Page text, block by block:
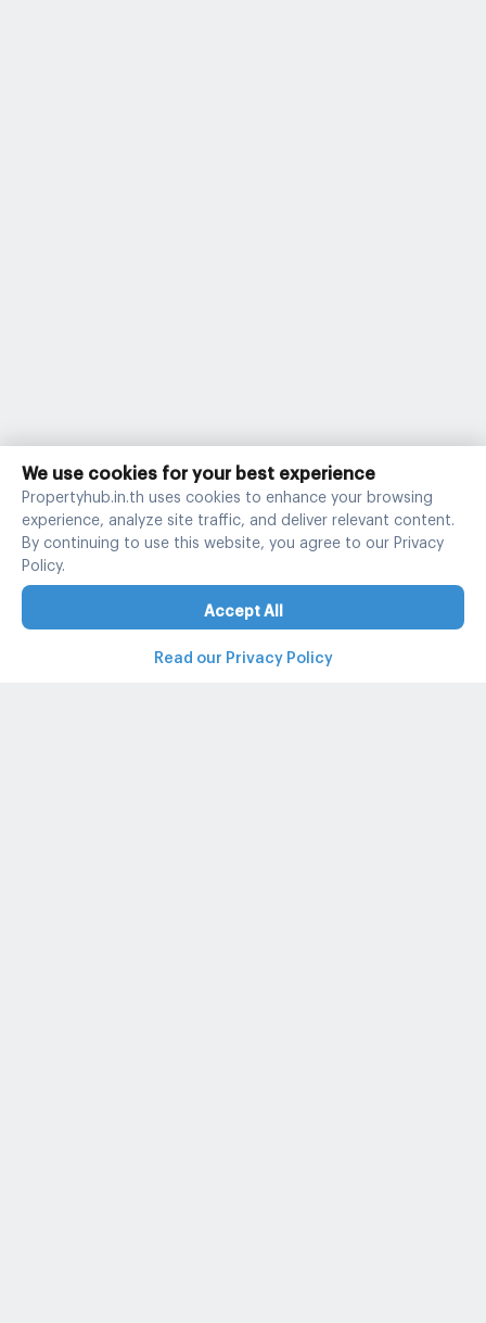
We use cookies for your best experience
Propertyhub.in.th uses cookies to enhance your browsing
experience, analyze site traffic, and deliver relevant content.
By continuing to use this website, you agree to our Privacy
Policy.
Accept All
Read our Privacy Policy